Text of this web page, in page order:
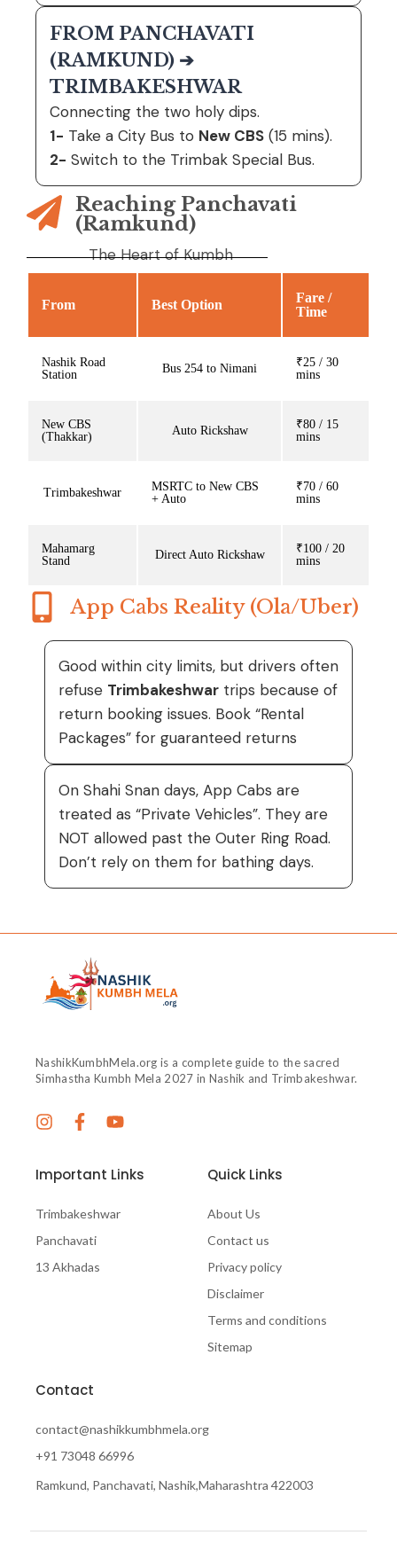
FROM PANCHAVATI
(RAMKUND) ➔
TRIMBAKESHWAR
Connecting the two holy dips.
1- Take a City Bus to New CBS (15 mins).
2- Switch to the Trimbak Special Bus.
Reaching Panchavati
(Ramkund)
The Heart of Kumbh
From Best Option
Fare /
Time
Nashik Road
Station
Bus 254 to Nimani
₹25 / 30
mins
New CBS
(Thakkar)
Auto Rickshaw
₹80 / 15
mins
Trimbakeshwar
MSRTC to New CBS
+ Auto
₹70 / 60
mins
Mahamarg
Stand
Direct Auto Rickshaw
₹100 / 20
mins
App Cabs Reality (Ola/Uber)
Good within city limits, but drivers often
refuse Trimbakeshwar trips because of
return booking issues. Book “Rental
Packages” for guaranteed returns
On Shahi Snan days, App Cabs are
treated as “Private Vehicles”. They are
NOT allowed past the Outer Ring Road.
Don’t rely on them for bathing days.
NashikKumbhMela.org is a complete guide to the sacred
Simhastha Kumbh Mela 2027 in Nashik and Trimbakeshwar.
Important Links
Trimbakeshwar
Panchavati
13 Akhadas
Quick Links
About Us
Contact us
Privacy policy
Disclaimer
Terms and conditions
Sitemap
Contact
contact@nashikkumbhmela.org
+91 73048 66996
Ramkund, Panchavati, Nashik,Maharashtra 422003